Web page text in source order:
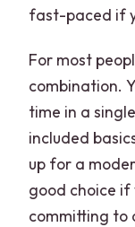
fast-paced if
For most
combination.
time in a
included
up for a
good choice
committing to